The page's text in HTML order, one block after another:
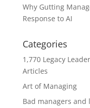
Why Gutting
Response to AI
Categories
1,770 Legacy
Articles
Art of Managing
Bad managers and